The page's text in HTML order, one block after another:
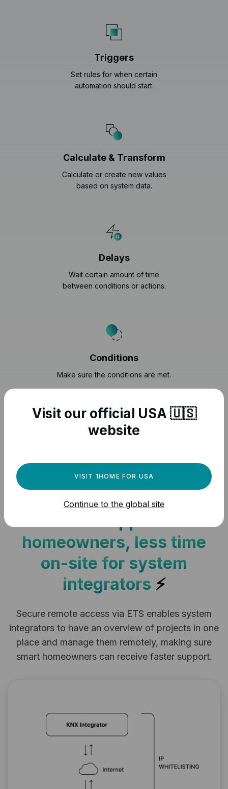
Triggers
Set rules for when certain
automation should start.
Calculate & Transform
Calculate or create new values
based on system data.
Delays
Wait certain amount of time
between conditions or actions.
Conditions
Make sure the conditions are met.
Securely connect to
your KNX installation
remotely via ETS
homeowners, less time
on-site for system
integrators ⚡
Secure remote access via ETS enables system
integrators to have an overview of projects in one
place and manage them remotely, making sure
smart homeowners can receive faster support.
Visit our official USA 🇺🇸
website
VISIT 1HOME FOR USA
Continue to the global site